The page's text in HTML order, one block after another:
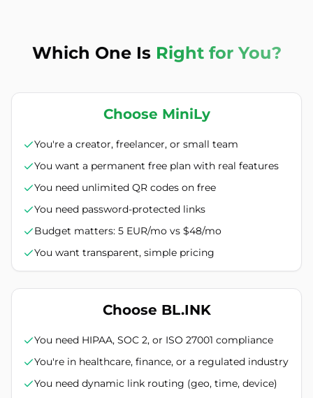
Which One Is Right for You?
Choose MiniLy
You're a creator, freelancer, or small team
You want a permanent free plan with real features
You need unlimited QR codes on free
You need password-protected links
Budget matters: 5 EUR/mo vs $48/mo
You want transparent, simple pricing
Choose BL.INK
You need HIPAA, SOC 2, or ISO 27001 compliance
You're in healthcare, finance, or a regulated industry
You need dynamic link routing (geo, time, device)